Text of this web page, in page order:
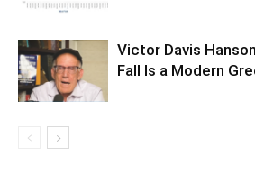
Victor Davis
Fall Is a Modern